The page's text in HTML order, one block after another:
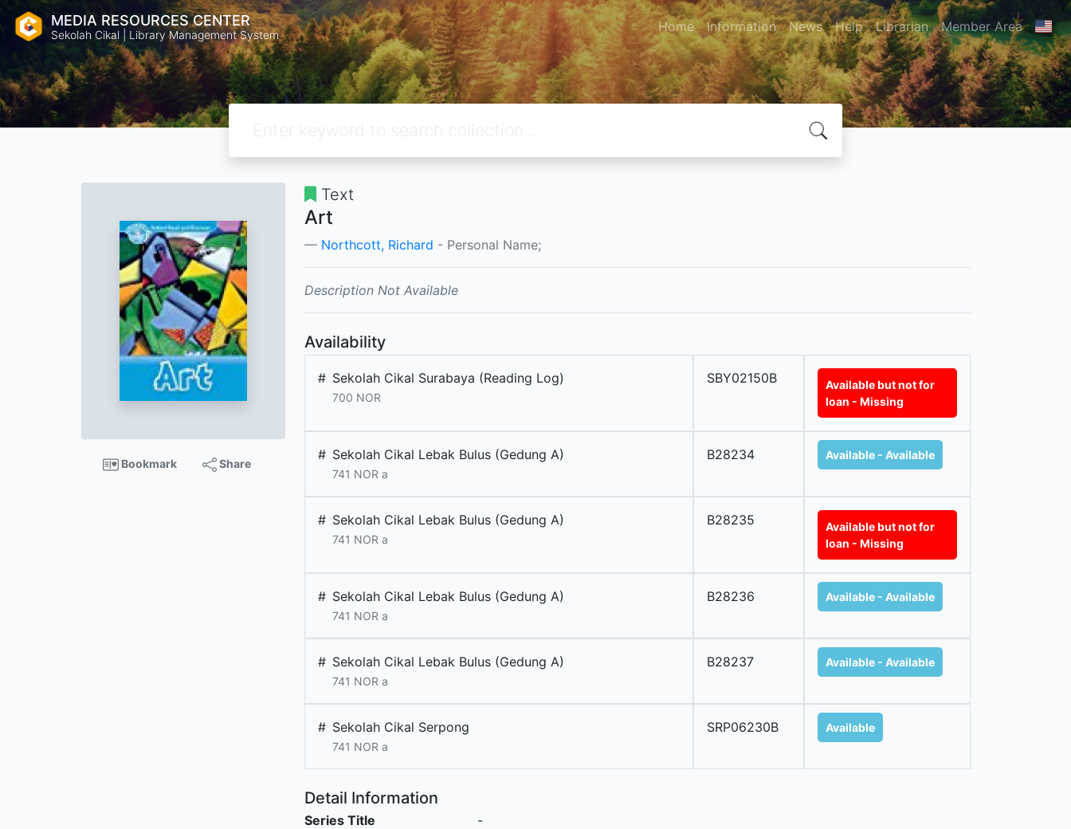
MEDIA RESOURCES CENTER
Sekolah Cikal | Library Management System Home Information News Help Librarian Member Area
Bookmark Share
Text
Art
Northcott, Richard - Personal Name;
Description Not Available
Availability
# Sekolah Cikal Surabaya (Reading Log)
700 NOR
SBY02150B
Available but not for
loan - Missing
# Sekolah Cikal Lebak Bulus (Gedung A)
741 NOR a
B28234 Available - Available
# Sekolah Cikal Lebak Bulus (Gedung A)
741 NOR a
B28235
Available but not for
loan - Missing
# Sekolah Cikal Lebak Bulus (Gedung A)
741 NOR a
B28236 Available - Available
# Sekolah Cikal Lebak Bulus (Gedung A)
741 NOR a
B28237 Available - Available
# Sekolah Cikal Serpong
741 NOR a
SRP06230B Available
Detail Information
Series Title
-